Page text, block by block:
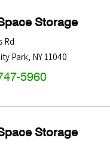
Storage
Rd
Park, NY11040
5960
Storage